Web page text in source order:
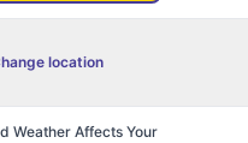
location
Weather Affects Your